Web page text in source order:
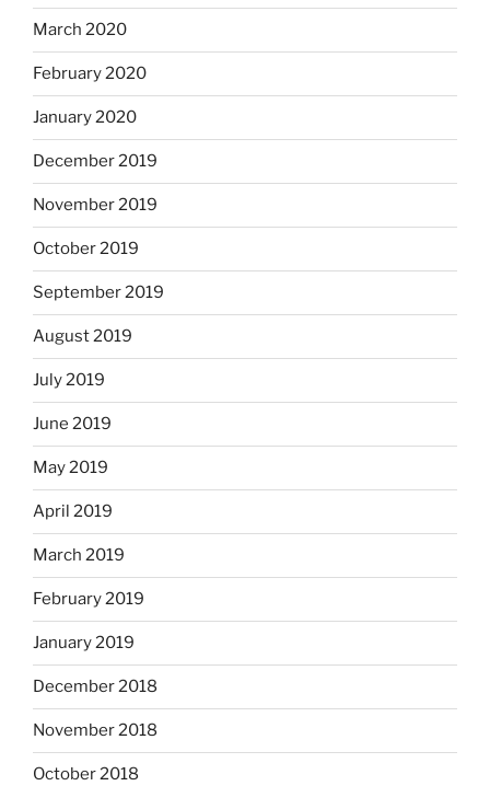
March 2020
February 2020
January 2020
December 2019
November 2019
October 2019
September 2019
August 2019
July 2019
June 2019
May 2019
April 2019
March 2019
February 2019
January 2019
December 2018
November 2018
October 2018